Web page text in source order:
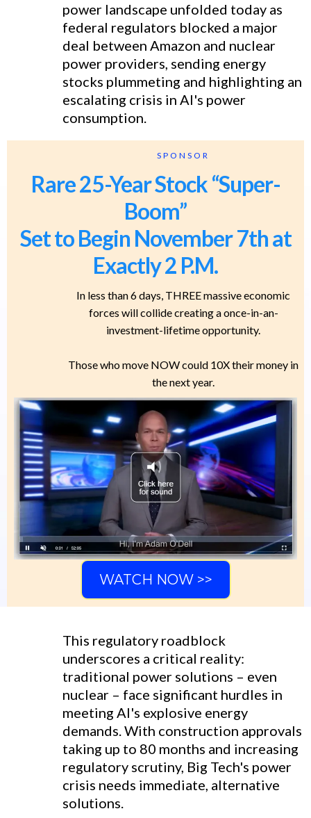
power landscape unfolded today as
federal regulators blocked a major
deal between Amazon and nuclear
power providers, sending energy
stocks plummeting and highlighting an
escalating crisis in AI's power
consumption.
SPONSOR
Rare 25-Year Stock “Super-
Boom”
Set to Begin November 7th at
Exactly 2 P.M.
In less than 6 days, THREE massive economic
forces will collide creating a once-in-an-
investment-lifetime opportunity.
Those who move NOW could 10X their money in
the next year.
WATCH NOW >>
This regulatory roadblock
underscores a critical reality:
traditional power solutions – even
nuclear – face significant hurdles in
meeting AI's explosive energy
demands. With construction approvals
taking up to 80 months and increasing
regulatory scrutiny, Big Tech's power
crisis needs immediate, alternative
solutions.